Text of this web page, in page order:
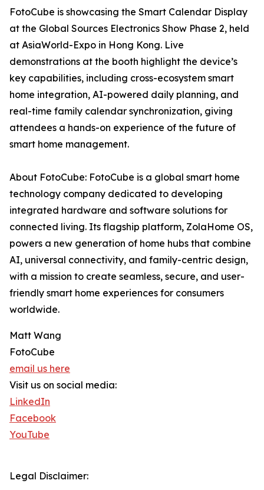
FotoCube is showcasing the Smart Calendar Display
at the Global Sources Electronics Show Phase 2, held
at AsiaWorld-Expo in Hong Kong. Live
demonstrations at the booth highlight the device’s
key capabilities, including cross-ecosystem smart
home integration, AI-powered daily planning, and
real-time family calendar synchronization, giving
attendees a hands-on experience of the future of
smart home management.
About FotoCube: FotoCube is a global smart home
technology company dedicated to developing
integrated hardware and software solutions for
connected living. Its flagship platform, ZolaHome OS,
powers a new generation of home hubs that combine
AI, universal connectivity, and family-centric design,
with a mission to create seamless, secure, and user-
friendly smart home experiences for consumers
worldwide.
Matt Wang
FotoCube
email us here
Visit us on social media:
LinkedIn
Facebook
YouTube
Legal Disclaimer: